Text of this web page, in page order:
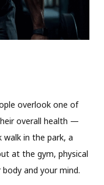
overlook one of
overall health —
walk in the park, a
at the gym, physical
and your mind.